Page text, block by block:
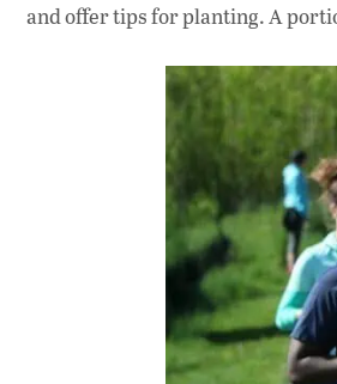
and offer tips for planting. A